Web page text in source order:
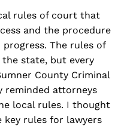
rules of court that
and the procedure
The rules of
state, but every
County Criminal
reminded attorneys
local rules. I thought
rules for lawyers